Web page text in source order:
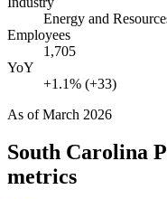
Energy and
Employees
1,705
YoY
+1.1% (+33)
As ofMarch 2026
South Carolina
metrics